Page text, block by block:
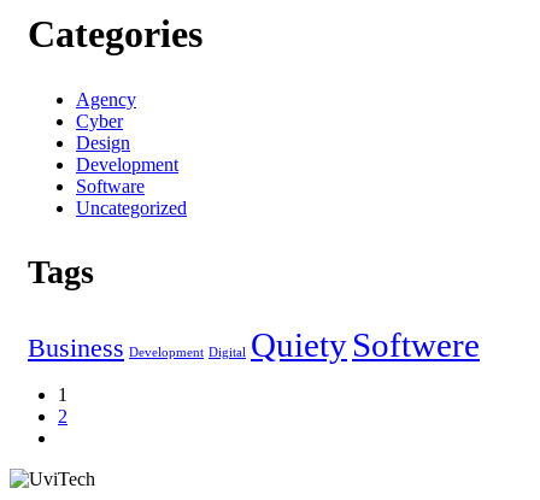
Categories
Agency
Cyber
Design
Development
Software
Uncategorized
Tags
Business Development Digital QuietySoftwere
1
2